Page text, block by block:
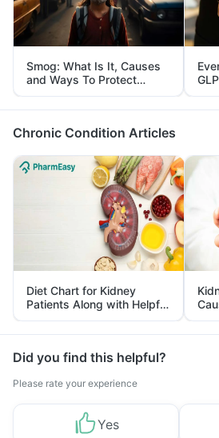
Smog: What Is It, Causes
and Ways To Protect
Yourself From It
Chronic Condition Articles
Diet Chart for Kidney
Patients Along with Helpful
Tips
Did you find this helpful?
Please rate your experience
Yes